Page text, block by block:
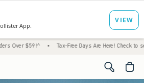
• Tax-Free Days Are Here! Check to see if your
<span